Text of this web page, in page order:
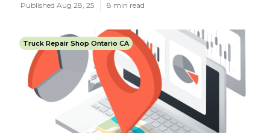
Published Aug 28, 25 8 min read
Truck Repair Shop Ontario CA